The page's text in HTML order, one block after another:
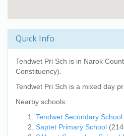
Quick Info
Tendwet Pri Sch is in Narok
Constituency).
Tendwet Pri Sch is a mixed day
Nearby schools:
Tendwet Secondary School
Saptet Primary School